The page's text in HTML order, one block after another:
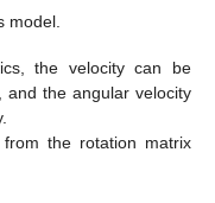
model.
the velocity can be
and the angular velocity
the rotation matrix